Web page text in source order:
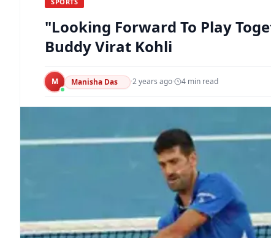
"Looking Forward To Play
Buddy Virat Kohli
M Manisha Das ·2 years ago· 4 min read